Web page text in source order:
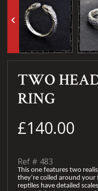
keyboard_arrow_left
TWO
RING
£140.00
Ref # 483
This one features two
they’re coiled around
reptiles have detailed